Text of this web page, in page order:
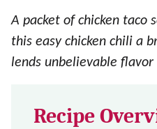
A packet of chicken taco
this easy chicken chili a
lends unbelievable
Recipe